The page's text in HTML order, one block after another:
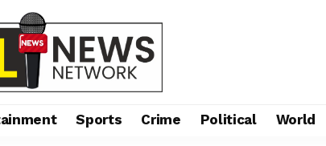
Sports Crime Political World